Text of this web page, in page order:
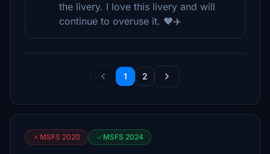
the livery. I love this livery and will
continue to overuse it. ❤️✈️
1 2
MSFS 2020 MSFS 2024